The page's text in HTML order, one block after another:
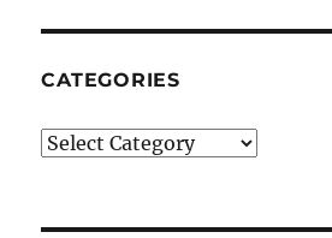
CATEGORIES
Categories